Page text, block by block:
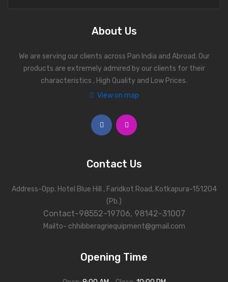
About Us
We are serving our clients across Pan India and Abroad. Our
products are extremely admired by our clients for their
characteristics , High Quality and Low Prices.
View on map
Contact Us
Address-Opp. Hotel Blue Hill , Faridkot Road, Kotkapura-151204
(Pb.)
Contact-98552-19706, 98142-31007
Mailto- chhibberagriequipment@gmail.com
Opening Time